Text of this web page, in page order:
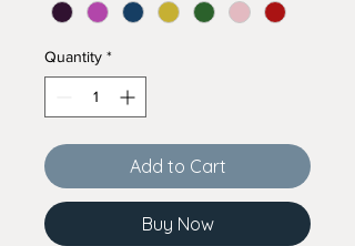
Quantity *
Add to Cart
Buy Now